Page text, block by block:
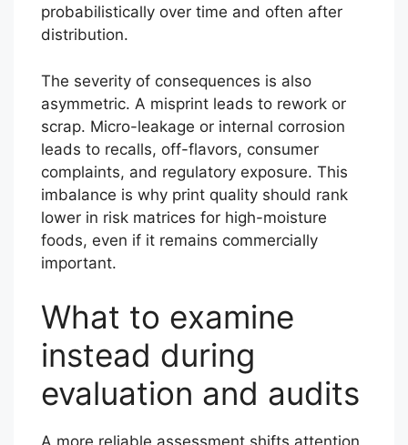
probabilistically over time and often after
distribution.
The severity of consequences is also
asymmetric. A misprint leads to rework or
scrap. Micro-leakage or internal corrosion
leads to recalls, off-flavors, consumer
complaints, and regulatory exposure. This
imbalance is why print quality should rank
lower in risk matrices for high-moisture
foods, even if it remains commercially
important.
What to examine
instead during
evaluation and audits